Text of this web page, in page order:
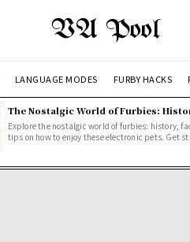
VA Pool
LANGUAGE MODES FURBY HACKS
The Nostalgic World of Furbies:
Explore the nostalgic world of furbies: history,
tips on how to enjoy these electronic pets. Get